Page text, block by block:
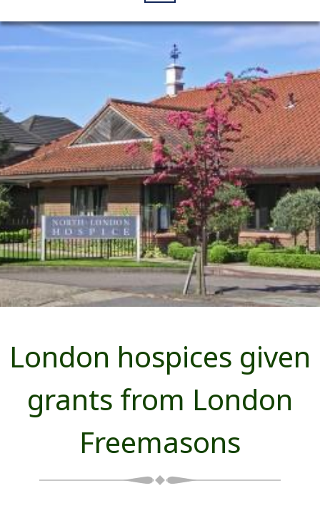
London hospices given
grants from London
Freemasons